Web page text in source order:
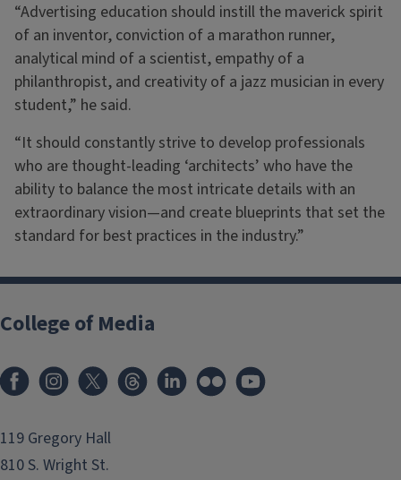
“Advertising education should instill the maverick spirit
of an inventor, conviction of a marathon runner,
analytical mind of a scientist, empathy of a
philanthropist, and creativity of a jazz musician in every
student,” he said.
“It should constantly strive to develop professionals
who are thought-leading ‘architects’ who have the
ability to balance the most intricate details with an
extraordinary vision—and create blueprints that set the
standard for best practices in the industry.”
College of Media
119 Gregory Hall
810 S. Wright St.